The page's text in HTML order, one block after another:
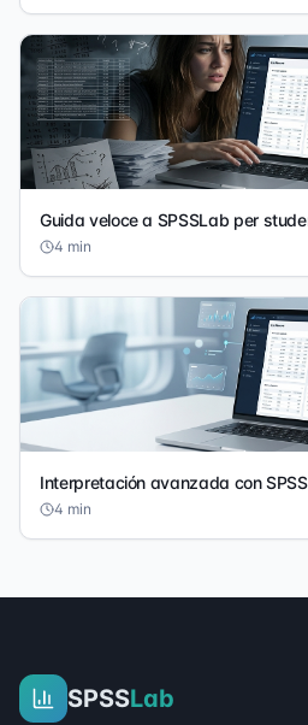
Guida veloce a SPSSLab per
4 min
Interpretación avanzada con
4 min
SPSSLab